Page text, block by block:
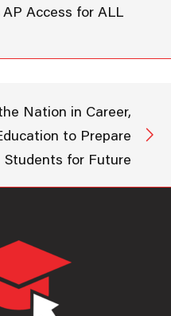
Access for ALL
Nation in Career,
to Prepare
Students for Future